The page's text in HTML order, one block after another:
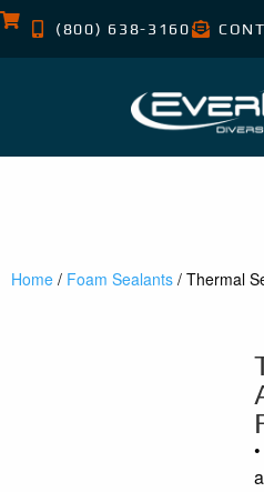
(800) 638-3160
Home / Foam Sealants / Thermal